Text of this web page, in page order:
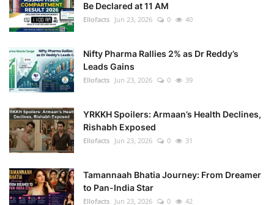
Language
Be Declared at 11 AM
Ellofacts Jun 23, 2026 0 40
Nifty Pharma Rallies 2% as Dr Reddy’s
Leads Gains
Ellofacts Jun 23, 2026 0 39
YRKKH Spoilers: Armaan’s Health Declines,
Rishabh Exposed
Ellofacts Jun 23, 2026 0 31
Tamannaah Bhatia Journey: From Dreamer
to Pan-India Star
Ellofacts Jun 23, 2026 0 42